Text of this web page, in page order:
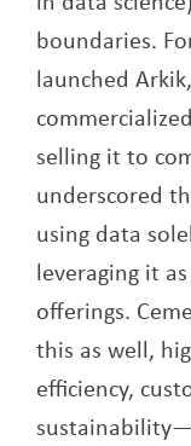
boundaries.
launched
selling it to
underscored
using data
leveraging it
offerings.
this as well,
efficiency,